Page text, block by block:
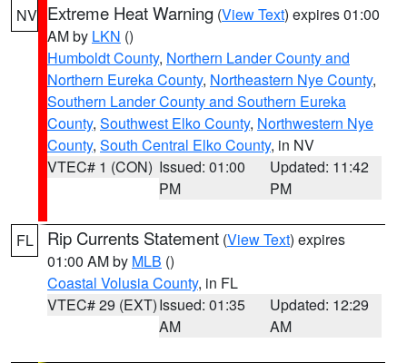
NV Extreme Heat Warning (View Text) expires 01:00
AM by LKN ()
Humboldt County, Northern Lander County and
Northern Eureka County, Northeastern Nye County,
Southern Lander County and Southern Eureka
County, Southwest Elko County, Northwestern Nye
County, South Central Elko County, in NV
VTEC# 1 (CON) Issued: 01:00
PM
Updated: 11:42
PM
FL Rip Currents Statement (View Text) expires
01:00 AM by MLB ()
Coastal Volusia County, in FL
VTEC# 29 (EXT)Issued: 01:35
AM
Updated: 12:29
AM